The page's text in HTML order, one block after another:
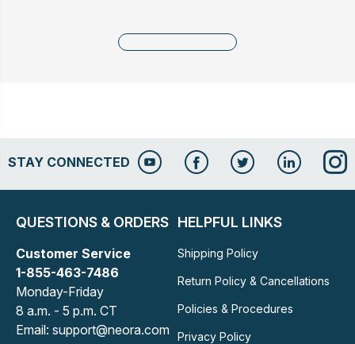
STAY CONNECTED
QUESTIONS & ORDERS
Customer Service
1-855-463-7486
Monday-Friday
8 a.m. - 5 p.m. CT
Email: support@neora.com
HELPFUL LINKS
Shipping Policy
Return Policy & Cancellations
Policies & Procedures
Privacy Policy